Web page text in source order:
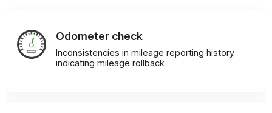
Odometer check
Inconsistencies in mileage reporting history
indicating mileage rollback